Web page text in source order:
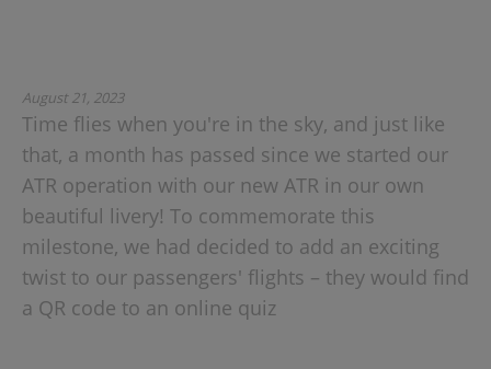
August 21, 2023
Time flies when you're in the sky, and just like
that, a month has passed since we started our
ATR operation with our new ATR in our own
beautiful livery! To commemorate this
milestone, we had decided to add an exciting
twist to our passengers' flights – they would find
a QR code to an online quiz